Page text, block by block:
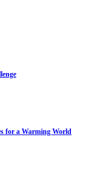
for a Warming World